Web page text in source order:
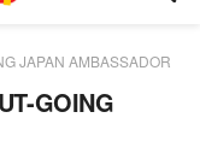
JAPAN AMBASSADOR
GOING